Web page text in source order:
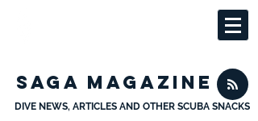
SAGA MAGAZINE
DIVE NEWS, ARTICLES AND OTHER SCUBA SNACKS